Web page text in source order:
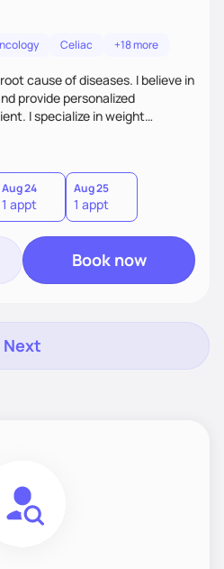
Celiac +18 more
cause of diseases. I believe in
provide personalized
I specialize in weight
gastrointestinal,
menopause, diabetes,
and weight loss.
Aug 24
1 appt
Aug 25
1 appt
Book now
Next